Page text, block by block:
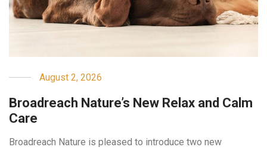
August 2, 2026
Broadreach Nature’s New Relax and Calm
Care
Broadreach Nature is pleased to introduce two new